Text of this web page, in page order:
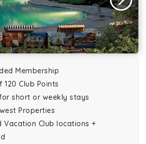
Membership
Club Points
short or weekly stays
Properties
Vacation Club locations +